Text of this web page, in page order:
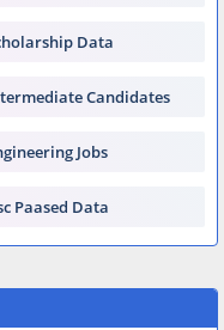
Data
Candidates
Jobs
Paased Data